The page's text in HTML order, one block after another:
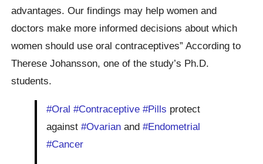
advantages. Our findings may help women and
doctors make more informed decisions about which
women should use oral contraceptives” According to
Therese Johansson, one of the study’s Ph.D.
students.
#Oral #Contraceptive #Pills protect
against#Ovarian and#Endometrial
#Cancer